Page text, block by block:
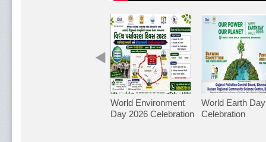
World Environment
Day 2026 Celebration
World Earth
Celebration